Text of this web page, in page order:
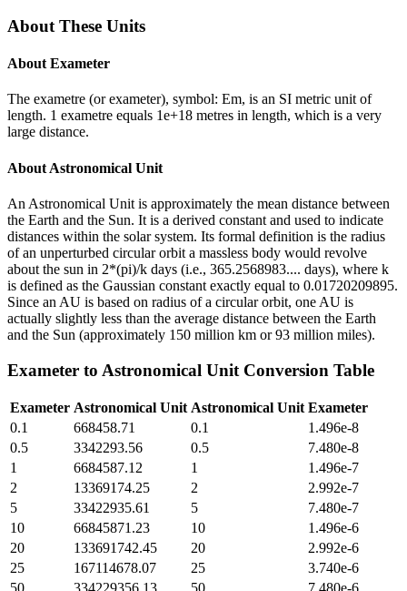
About These Units
About Exameter
The exametre (or exameter), symbol: Em, is an SI metric unit of
length. 1 exametre equals 1e+18 metres in length, which is a very
large distance.
About Astronomical Unit
An Astronomical Unit is approximately the mean distance between
the Earth and the Sun. It is a derived constant and used to indicate
distances within the solar system. Its formal definition is the radius
of an unperturbed circular orbit a massless body would revolve
about the sun in 2*(pi)/k days (i.e., 365.2568983.... days), where k
is defined as the Gaussian constant exactly equal to 0.01720209895.
Since an AU is based on radius of a circular orbit, one AU is
actually slightly less than the average distance between the Earth
and the Sun (approximately 150 million km or 93 million miles).
Exameter to Astronomical Unit Conversion Table
Exameter Astronomical Unit Astronomical Unit Exameter
0.1
668458.71 0.1
1.496e-8
0.5
3342293.56 0.5
7.480e-8
1
6684587.12 1
1.496e-7
2
13369174.25 2
2.992e-7
5
33422935.61 5
7.480e-7
10
66845871.23 10
1.496e-6
20
133691742.45 20
2.992e-6
25
167114678.07 25
3.740e-6